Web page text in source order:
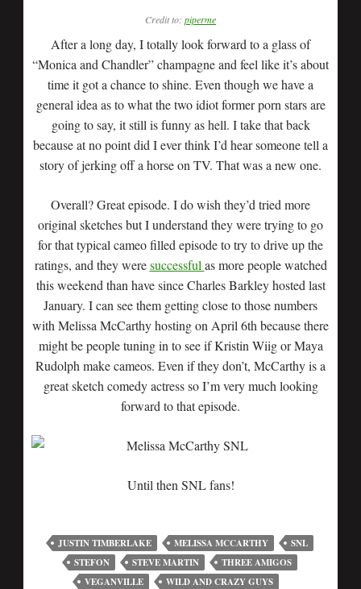
Credit to: piperme
After a long day, I totally look forward to a glass of
“Monica and Chandler” champagne and feel like it’s about
time it got a chance to shine. Even though we have a
general idea as to what the two idiot former porn stars are
going to say, it still is funny as hell. I take that back
because at no point did I ever think I’d hear someone tell a
story of jerking off a horse on TV. That was a new one.
Overall? Great episode. I do wish they’d tried more
original sketches but I understand they were trying to go
for that typical cameo filled episode to try to drive up the
ratings, and they weresuccessful as more people watched
this weekend than have since Charles Barkley hosted last
January. I can see them getting close to those numbers
with Melissa McCarthy hosting on April 6th because there
might be people tuning in to see if Kristin Wiig or Maya
Rudolph make cameos. Even if they don’t, McCarthy is a
great sketch comedy actress so I’m very much looking
forward to that episode.
Until then SNL fans!
JUSTIN TIMBERLAKE MELISSA MCCARTHY
SNL
STEFON
STEVE MARTIN
THREE AMIGOS
VEGANVILLE
WILD AND CRAZY GUYS